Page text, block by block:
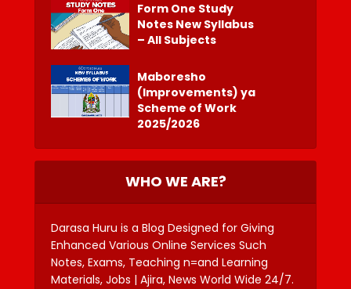
Form One Study
Notes New Syllabus
– All Subjects
Maboresho
(Improvements) ya
Scheme of Work
2025/2026
WHO WE ARE?
Darasa Huru is a Blog Designed for Giving
Enhanced Various Online Services Such
Notes, Exams, Teaching n=and Learning
Materials, Jobs | Ajira, News World Wide 24/7.